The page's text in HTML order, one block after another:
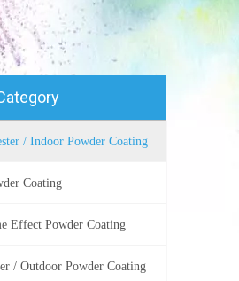
/ Indoor Powder Coating
Coating
Effect Powder Coating
/ Outdoor Powder Coating